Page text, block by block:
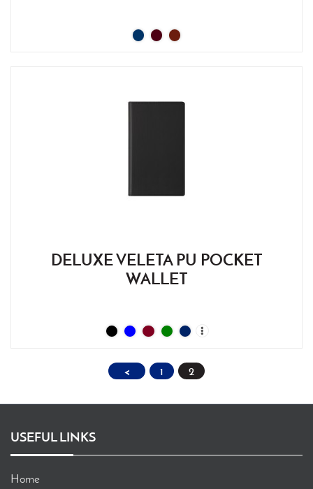
DELUXE VELETA PU POCKET
WALLET
< 1 2
USEFUL LINKS
Home